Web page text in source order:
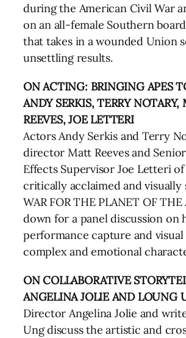
during the American Civil War
on an all-female Southern
that takes in a wounded Union
unsettling results.
ON ACTING: BRINGING APES
ANDY SERKIS, TERRY NOTARY,
REEVES, JOE LETTERI
Actors Andy Serkis and Terry
director Matt Reeves and
Effects Supervisor Joe Letteri
critically acclaimed and visually
WAR FOR THE PLANET OF THE
down for a panel discussion on
performance capture and
complex and emotional
ON COLLABORATIVE
ANGELINA JOLIE AND LOUNG
Director Angelina Jolie and
Ung discuss the artistic and